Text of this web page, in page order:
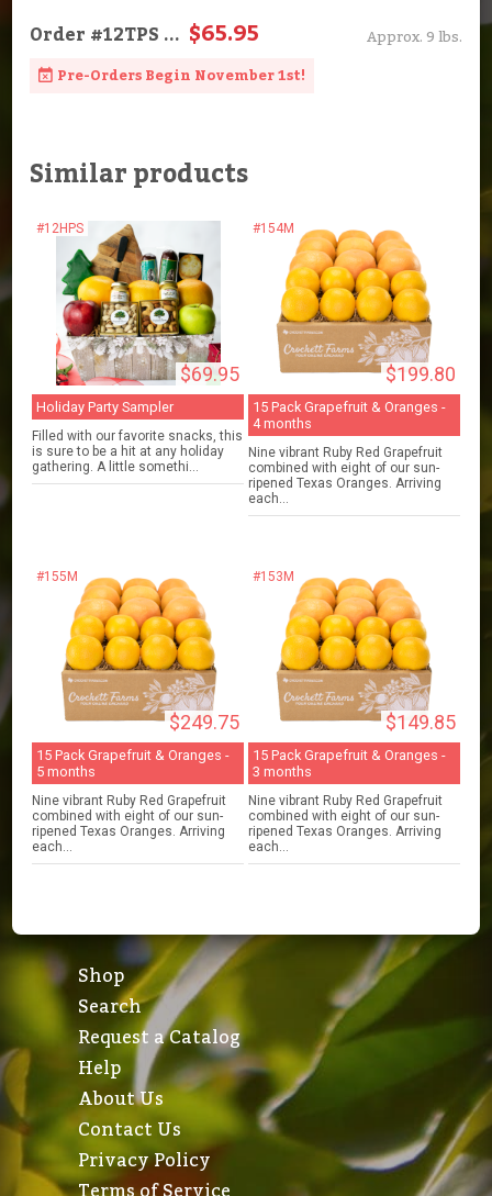
Order#12TPS... $65.95
Approx. 9 lbs.
Pre-Orders Begin November 1st!
Similar products
#12HPS
$69.95
Holiday Party Sampler
Filled with our favorite snacks, this
is sure to be a hit at any holiday
gathering. A little somethi...
#154M
$199.80
15 Pack Grapefruit & Oranges -
4 months
Nine vibrant Ruby Red Grapefruit
combined with eight of our sun-
ripened Texas Oranges. Arriving
each...
#155M
$249.75
15 Pack Grapefruit & Oranges -
5 months
Nine vibrant Ruby Red Grapefruit
combined with eight of our sun-
ripened Texas Oranges. Arriving
each...
#153M
$149.85
15 Pack Grapefruit & Oranges -
3 months
Nine vibrant Ruby Red Grapefruit
combined with eight of our sun-
ripened Texas Oranges. Arriving
each...
Shop
Search
Request a Catalog
Help
About Us
Contact Us
Privacy Policy